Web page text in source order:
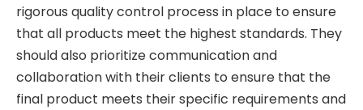
rigorous quality control process in place to ensure
that all products meet the highest standards. They
should also prioritize communication and
collaboration with their clients to ensure that the
final product meets their specific requirements and